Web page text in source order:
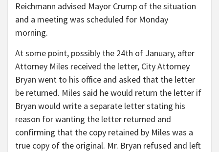
Reichmann advised Mayor Crump of the situation
and a meeting was scheduled for Monday
morning.
At some point, possibly the 24th of January, after
Attorney Miles received the letter, City Attorney
Bryan went to his office and asked that the letter
be returned. Miles said he would return the letter if
Bryan would write a separate letter stating his
reason for wanting the letter returned and
confirming that the copy retained by Miles was a
true copy of the original. Mr. Bryan refused and left